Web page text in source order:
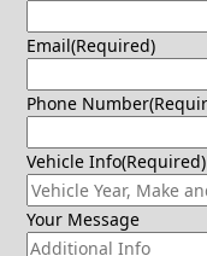
Email(Required)
Phone Number
Vehicle Info(Required)
Your Message